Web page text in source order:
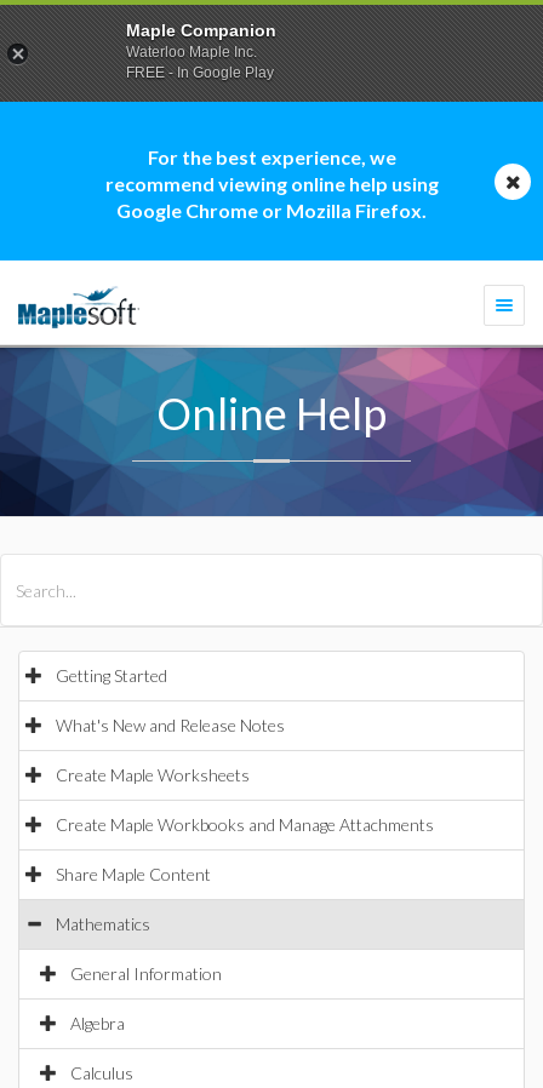
For the best experience, we
recommend viewing online help using
Google Chrome or Mozilla Firefox.
Online Help
Getting Started
What's New and Release Notes
Create Maple Worksheets
Create Maple Workbooks and Manage Attachments
Share Maple Content
Mathematics
General Information
Algebra
Calculus
Maple Companion
Waterloo Maple Inc.
FREE - In Google Play